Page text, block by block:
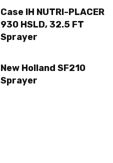
Case IH NUTRI-PLACER
930 HSLD, 32.5 FT
Sprayer
New Holland SF210
Sprayer